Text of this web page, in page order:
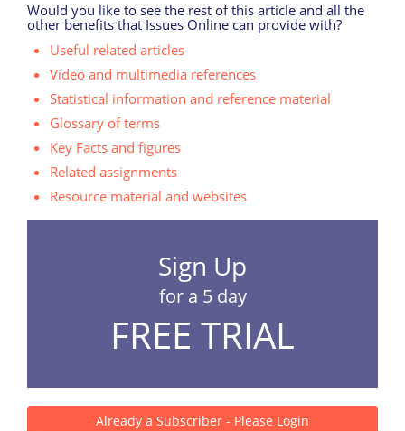
Would you like to see the rest of this article and all the
other benefits that Issues Online can provide with?
Useful related articles
Video and multimedia references
Statistical information and reference material
Glossary of terms
Key Facts and figures
Related assignments
Resource material and websites
Sign Up
for a 5 day
FREE TRIAL
Already a Subscriber - Please Login